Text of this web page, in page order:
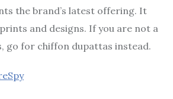
the brand’s latest offering. It
and designs. If you are not a
go for chiffon dupattas instead.